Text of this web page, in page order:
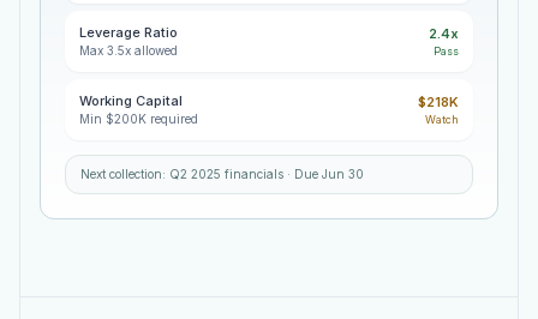
Line
item
FY
2022
FY
2023
2024
EXPENSES
$203,800$191,396$253,509
Net
Leverage Ratio
Max 3.5x allowed
2.4x
Pass
Working Capital
Min $200K required
$218K
Watch
Next collection: Q2 2025 financials · Due Jun 30